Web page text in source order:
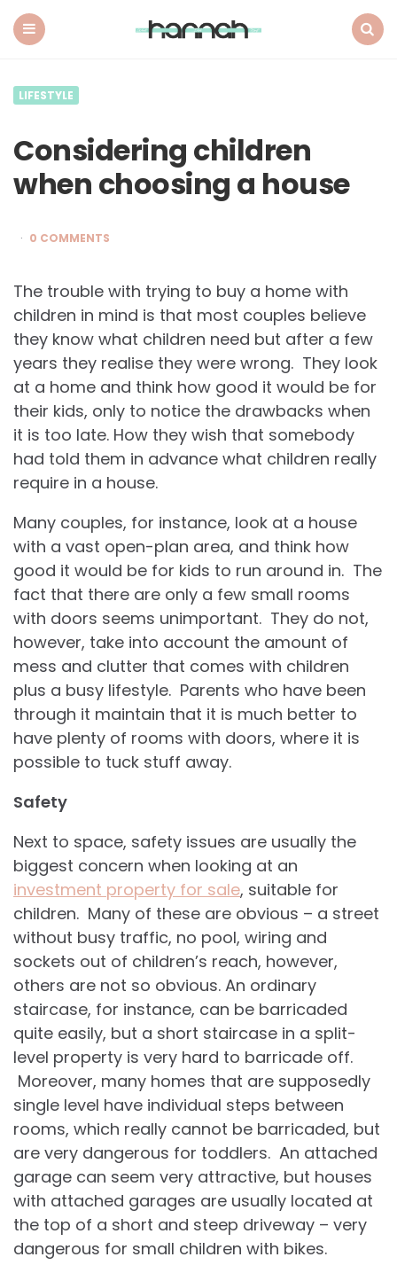
LIFESTYLE
Considering children
when choosing a house
0 COMMENTS
The trouble with trying to buy a home with
children in mind is that most couples believe
they know what children need but after a few
years they realise they were wrong. They look
at a home and think how good it would be for
their kids, only to notice the drawbacks when
it is too late. How they wish that somebody
had told them in advance what children really
require in a house.
Many couples, for instance, look at a house
with a vast open-plan area, and think how
good it would be for kids to run around in. The
fact that there are only a few small rooms
with doors seems unimportant. They do not,
however, take into account the amount of
mess and clutter that comes with children
plus a busy lifestyle. Parents who have been
through it maintain that it is much better to
have plenty of rooms with doors, where it is
possible to tuck stuff away.
Safety
Next to space, safety issues are usually the
biggest concern when looking at an
investment property for sale, suitable for
children. Many of these are obvious – a street
without busy traffic, no pool, wiring and
sockets out of children’s reach, however,
others are not so obvious. An ordinary
staircase, for instance, can be barricaded
quite easily, but a short staircase in a split-
level property is very hard to barricade off.
Moreover, many homes that are supposedly
single level have individual steps between
rooms, which really cannot be barricaded, but
are very dangerous for toddlers. An attached
garage can seem very attractive, but houses
with attached garages are usually located at
the top of a short and steep driveway – very
dangerous for small children with bikes.